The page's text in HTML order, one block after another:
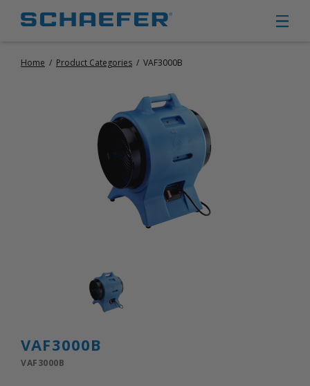
CIRCULATION FANS
PORTABLE CIRCULATION FANS
FIXED MOUNT CIRCULATION FANS
MISTING FANS
PORTABLE EVAPORATIVE COOLERS
SMALL EXHAUST FANS (9″ – 24″)
FIXED GAS HEATERS
PORTABLE GAS HEATERS
INLETS AND SHUTTERS
INLETS
AMERIC
Home / Product Categories / VAF3000B
VAF3000B
VAF3000B